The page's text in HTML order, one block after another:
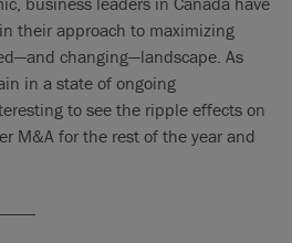
their approach to maximizing
changing—landscape. As
in a state of ongoing
to see the ripple effects on
M&A for the rest of the year and